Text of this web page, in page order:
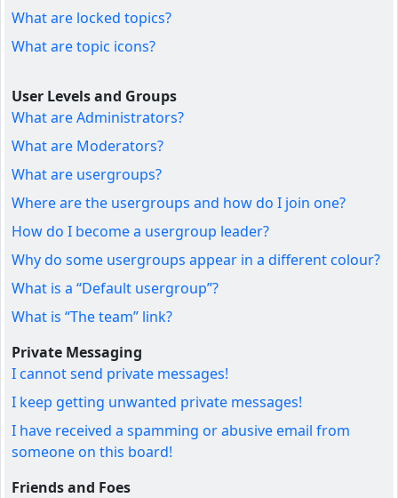
What are locked topics?
What are topic icons?
User Levels and Groups
What are Administrators?
What are Moderators?
What are usergroups?
Where are the usergroups and how do I join one?
How do I become a usergroup leader?
Why do some usergroups appear in a different colour?
What is a “Default usergroup”?
What is “The team” link?
Private Messaging
I cannot send private messages!
I keep getting unwanted private messages!
I have received a spamming or abusive email from
someone on this board!
Friends and Foes